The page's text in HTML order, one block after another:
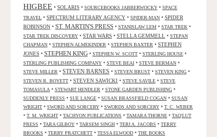
HIGBEE • SOLARIS • SOURCEBOOKS JABBERWOCKY • SPACE
TRAVEL • SPECTRUM LITERARY AGENCY • SPIDER-MAN • SPIDER
ROBINSON • ST. MARTIN'S PRESS • STANISLAW LEM • STAR TREK •
STAR TREK DISCOVERY • STAR WARS • STELLA GEMMELL • STEPAN
CHAPMAN • STEPHEN ALMEKINDER • STEPHEN BAXTER • STEPHEN
JONES • STEPHEN KING • STEPHEN W. SCOTT • STERLING HOUSE •
STERLING PUBLISHING COMPANY • STEVE BEAI • STEVE BERMAN •
STEVE MILLER • STEVEN BARNES • STEVEN BRUST • STEVEN KING •
STEVEN R. BOYETT • STEVEN SAWICKI • STEVE SAVILE • STEVE
TOMASULA • STEWART HENDLER • STONE GARDEN PUBLISHING •
SUDDENLY PRESS • SUE LANGE • SUSAN BRASSFIELD COGAN • SUSAN
WRIGHT • SWORD AND SORCERY • SWORDS AND SORCERY • T. C. WEBER
• T. M. WRIGHT • TACHYON PUBLICATIONS • TAMARA THORNE • TAQ'LUT
PRESS • TARA GILBOY • TARSEM SINGH • TERI A. JACOBS • TERRY
BROOKS • TERRY PRATCHETT • TESSA ELWOOD • THE BOOKS